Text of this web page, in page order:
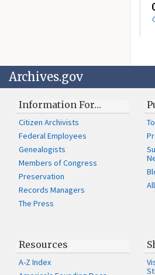
Archives.gov
Information For…
Citizen Archivists
Federal Employees
Genealogists
Members of Congress
Preservation
Records Managers
The Press
Resources
A-Z Index